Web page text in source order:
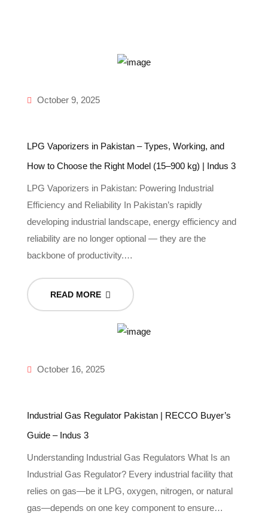
October 9, 2025
LPG Vaporizers in Pakistan – Types, Working, and
How to Choose the Right Model (15–900 kg) | Indus 3
LPG Vaporizers in Pakistan: Powering Industrial
Efficiency and Reliability In Pakistan’s rapidly
developing industrial landscape, energy efficiency and
reliability are no longer optional — they are the
backbone of productivity.…
READ MORE
October 16, 2025
Industrial Gas Regulator Pakistan | RECCO Buyer’s
Guide – Indus 3
Understanding Industrial Gas Regulators What Is an
Industrial Gas Regulator? Every industrial facility that
relies on gas—be it LPG, oxygen, nitrogen, or natural
gas—depends on one key component to ensure…